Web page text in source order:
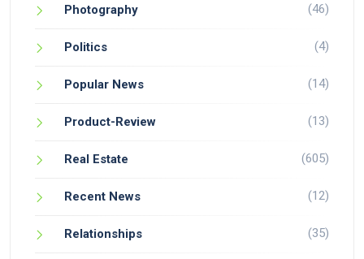
Photography (46)
Politics (4)
Popular News (14)
Product-Review (13)
Real Estate (605)
Recent News (12)
Relationships (35)